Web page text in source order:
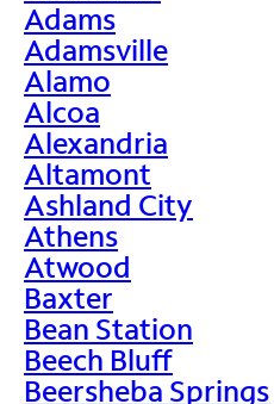
Adams
Adamsville
Alamo
Alcoa
Alexandria
Altamont
Ashland City
Athens
Atwood
Baxter
Bean Station
Beech Bluff
Beersheba Springs